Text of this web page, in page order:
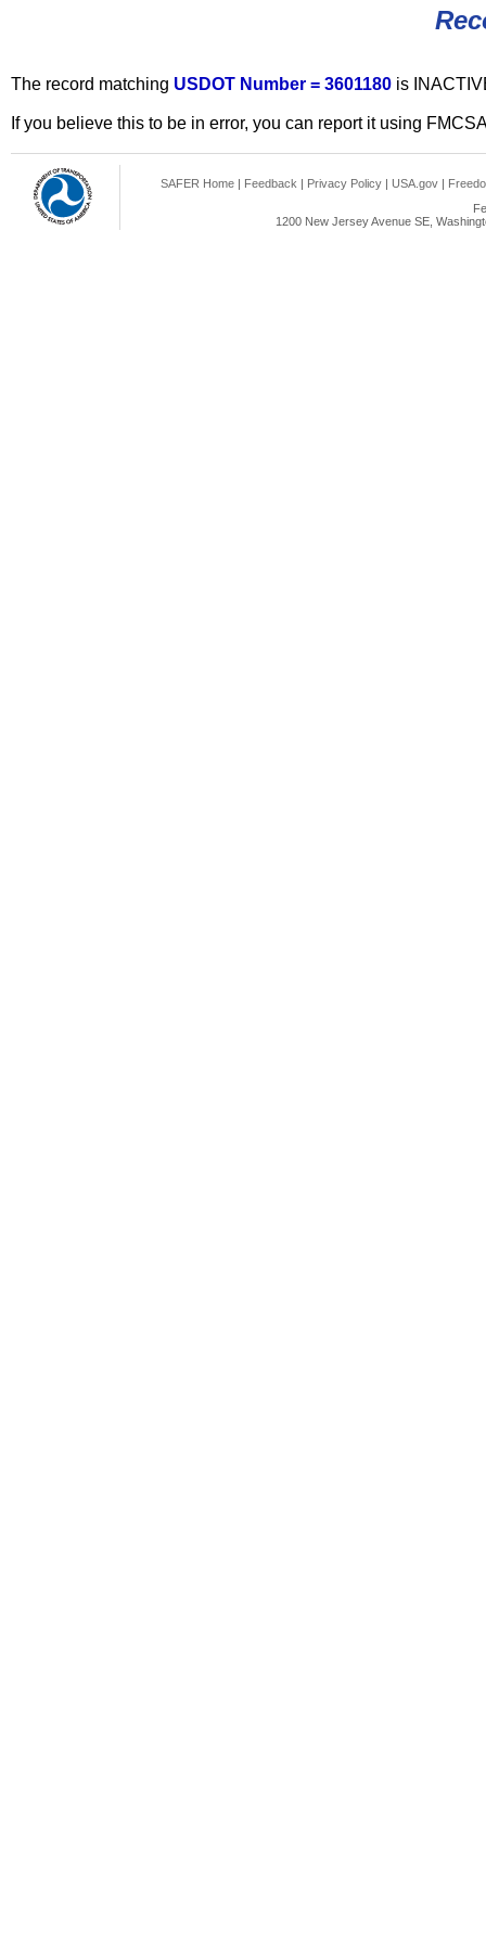
The record matching USDOT Number = 3601180 is
If you believe this to be in error, you can report it using
SAFER Home | Feedback | Privacy Policy | USA.gov |
1200 New Jersey Avenue SE,